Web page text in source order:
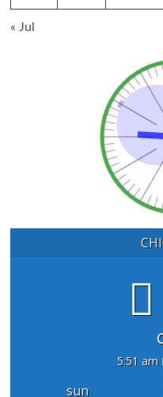
« Jul
5:51 am
sun